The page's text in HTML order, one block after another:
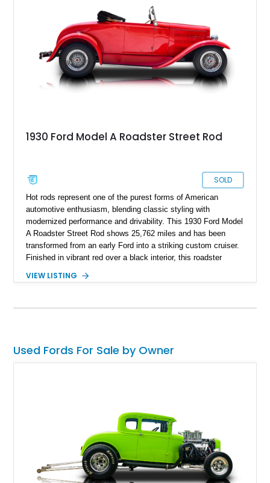
example of traditional hot rodding done right.
1930 Ford Model A Roadster Street Rod
SOLD
Hot rods represent one of the purest forms of American
automotive enthusiasm, blending classic styling with
modernized performance and drivability. This 1930 Ford Model
A Roadster Street Rod shows 25,762 miles and has been
transformed from an early Ford into a striking custom cruiser.
Finished in vibrant red over a black interior, this roadster
power and reliability of a Chevrolet V8. Features such as a
VIEW LISTING
Used Fords For Sale by Owner